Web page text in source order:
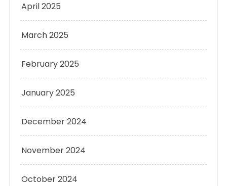
April 2025
March 2025
February 2025
January 2025
December 2024
November 2024
October 2024